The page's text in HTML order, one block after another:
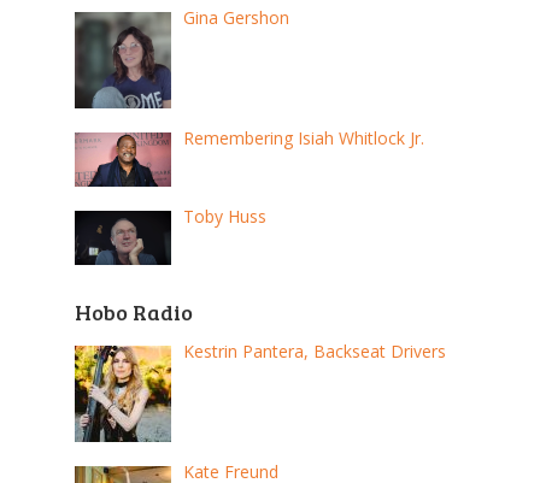
Gina Gershon
Remembering Isiah Whitlock Jr.
Toby Huss
Hobo Radio
Kestrin Pantera, Backseat Drivers
Kate Freund